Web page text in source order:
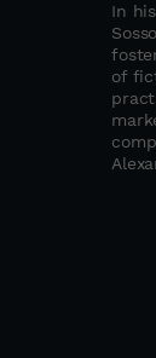
In
of